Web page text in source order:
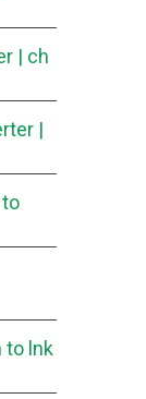
| ch
|
to
to lnk